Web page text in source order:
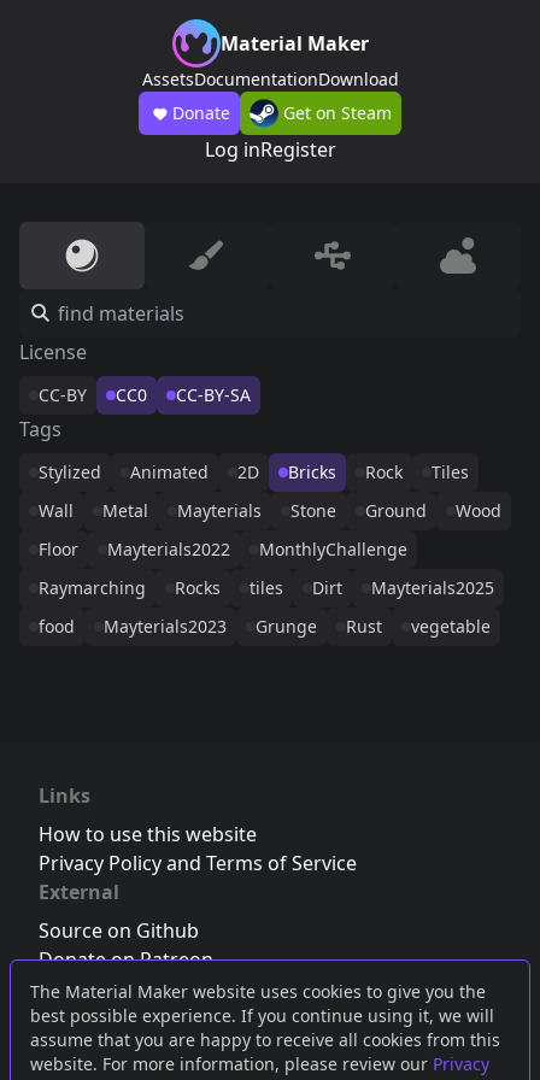
The Material Maker website uses cookies to give you the
best possible experience. If you continue using it, we will
assume that you are happy to receive all cookies from this
website. For more information, please review our Privacy
Material Maker
AssetsDocumentationDownload
Donate
Get on Steam
Log inRegister
License
CC-BY CC0 CC-BY-SA
Tags
Stylized Animated 2D Bricks Rock
Tiles
Wall
Metal Mayterials Stone Ground
Wood
Floor
Mayterials2022
MonthlyChallenge
Raymarching
Rocks tiles Dirt
Mayterials2025
food
Mayterials2023 Grunge Rust vegetable
Links
How to use this website
Privacy Policy and Terms of Service
External
Source on Github
Donate on Patreon
Follow us on Twitter,Bluesky orMastodon
Join the Discord server